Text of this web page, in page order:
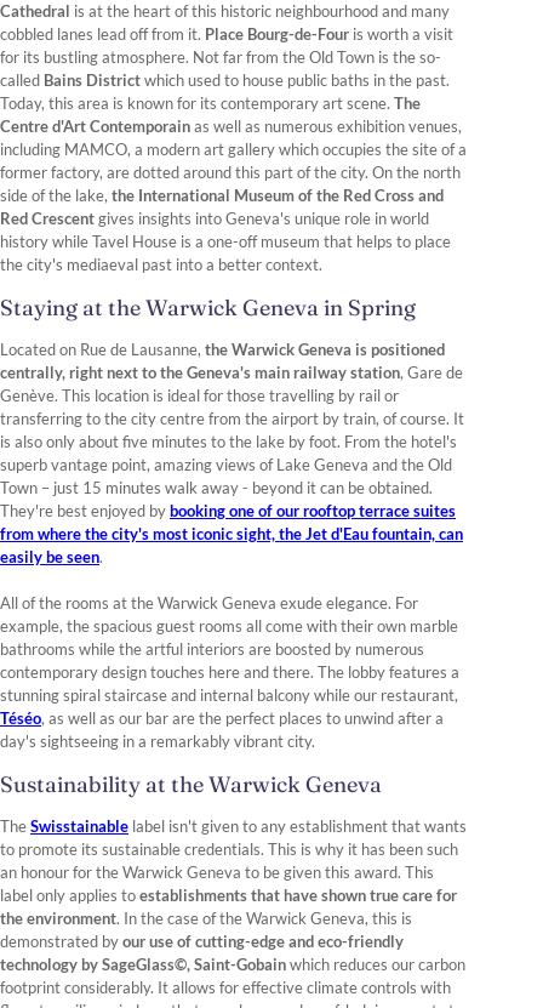
Cathedral is at the heart of this historic neighbourhood and many
cobbled lanes lead off from it. Place Bourg-de-Four is worth a visit
for its bustling atmosphere. Not far from the Old Town is the so-
called Bains Districtwhich used to house public baths in the past.
Today, this area is known for its contemporary art scene. The
Centre d'Art Contemporainas well as numerous exhibition venues,
including MAMCO, a modern art gallery which occupies the site of a
former factory, are dotted around this part of the city. On the north
side of the lake, the International Museum of the Red Cross and
Red Crescentgives insights into Geneva's unique role in world
history while Tavel House is a one-off museum that helps to place
the city's mediaeval past into a better context.
Staying at the Warwick Geneva in Spring
Located on Rue de Lausanne, the Warwick Geneva is positioned
centrally, right next to the Geneva's main railway station, Gare de
Genève. This location is ideal for those travelling by rail or
transferring to the city centre from the airport by train, of course. It
is also only about five minutes to the lake by foot. From the hotel's
superb vantage point, amazing views of Lake Geneva and the Old
Town – just 15 minutes walk away - beyond it can be obtained.
They're best enjoyed bybooking one of our rooftop terrace suites
from where the city's most iconic sight, the Jet d'Eau fountain, can
easily be seen.
All of the rooms at the Warwick Geneva exude elegance. For
example, the spacious guest rooms all come with their own marble
bathrooms while the artful interiors are boosted by numerous
contemporary design touches here and there. The lobby features a
stunning spiral staircase and internal balcony while our restaurant,
Téséo, as well as our bar are the perfect places to unwind after a
day's sightseeing in a remarkably vibrant city.
Sustainability at the Warwick Geneva
TheSwisstainable label isn't given to any establishment that wants
to promote its sustainable credentials. This is why it has been such
an honour for the Warwick Geneva to be given this award. This
label only applies toestablishments that have shown true care for
the environment. In the case of the Warwick Geneva, this is
demonstrated byour use of cutting-edge and eco-friendly
technology by SageGlass©, Saint-Gobainwhich reduces our carbon
footprint considerably. It allows for effective climate controls with